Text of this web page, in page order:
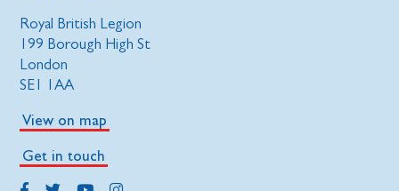
Royal British Legion
199 Borough High St
London
SE1 1AA
View on map
Get in touch